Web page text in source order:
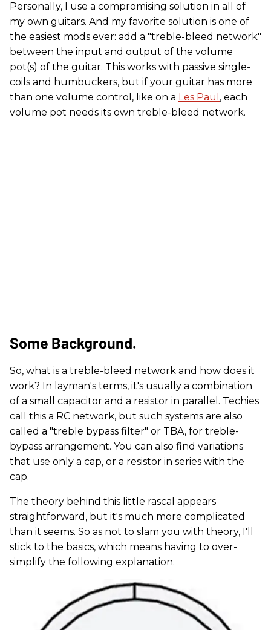
Personally, I use a compromising solution in all of
my own guitars. And my favorite solution is one of
the easiest mods ever: add a "treble-bleed network"
between the input and output of the volume
pot(s) of the guitar. This works with passive single-
coils and humbuckers, but if your guitar has more
than one volume control, like on a Les Paul , each
volume pot needs its own treble-bleed network.
Some Background.
So, what is a treble-bleed network and how does it
work? In layman's terms, it's usually a combination
of a small capacitor and a resistor in parallel. Techies
call this a RC network, but such systems are also
called a "treble bypass filter" or TBA, for treble-
bypass arrangement. You can also find variations
that use only a cap, or a resistor in series with the
cap.
The theory behind this little rascal appears
straightforward, but it's much more complicated
than it seems. So as not to slam you with theory, I'll
stick to the basics, which means having to over-
simplify the following explanation.